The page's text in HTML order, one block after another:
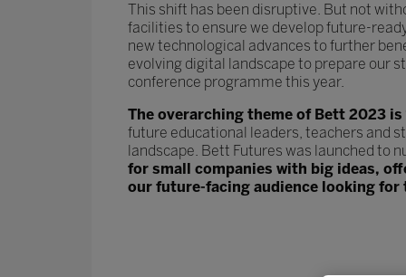
This shift has been disruptive. But not
facilities to ensure we develop future-
new technological advances to further
evolving digital landscape to prepare our
conference programme this year.
The overarching theme of Bett 2023 is
future educational leaders, teachers and
landscape. Bett Futures was launched to
for small companies with big ideas,
our future-facing audience looking for